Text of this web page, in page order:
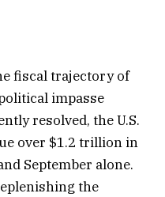
fiscal trajectory of
impasse
resolved, the U.S.
over $1.2 trillion in
September alone.
the